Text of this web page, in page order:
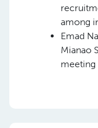
among
Emad
Mianao
meeting